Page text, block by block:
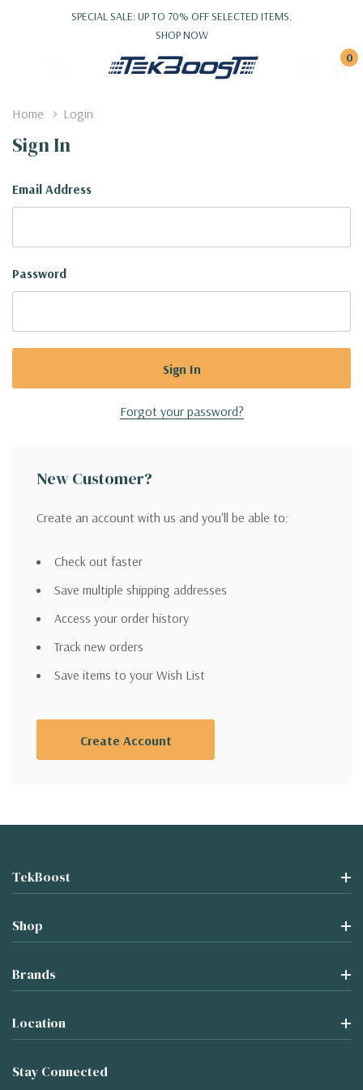
SPECIAL SALE: UP TO 70% OFF SELECTED ITEMS.
SHOP NOW
0
Home Login
Sign In
Email Address
Password
Forgot your password?
New Customer?
Create an account with us and you'll be able to:
Check out faster
Save multiple shipping addresses
Access your order history
Track new orders
Save items to your Wish List
Create Account
TekBoost
Shop
Brands
Location
Stay Connected